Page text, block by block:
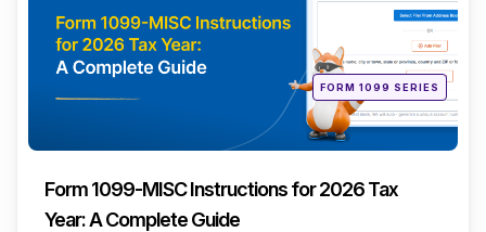
Posted
inFORM 1099 SERIES
Form 1099-MISC Instructions for 2026 Tax
Year: A Complete Guide